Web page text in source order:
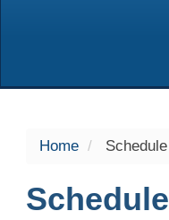
Home Schedule
Schedule